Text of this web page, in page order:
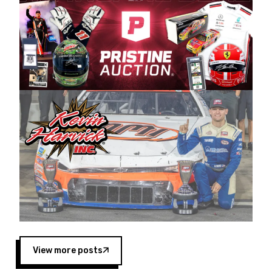
staple of West Coast racing since 1987. Based
in Sylmar, Calif., Spears Manufacturing first
partnered with the CARS Tour West earlier this
year, although its relationship with Harvick, a
native of Bakersfield, Calif., dates to 1995.
Harvick began as a mechanic and later became
a driver for Spears Motorsports, earning
multiple wins and the 1998 Winston West
championship with the team. “We are proud to
extend our title sponsorship of the CARS Tour
West,” said Matt Baker, Vice President of Sales
Operations for Spears Manufacturing Company.
“This is a fitting way for Spears Manufacturing
to support the passion both Wayne and Connie
Spears have had for short-track racing on the
West Coast since the 1980s. This series
showcases premier events and provides an
opportunity for the talented drivers in the West
to reach race fans throughout the country.”
View more posts